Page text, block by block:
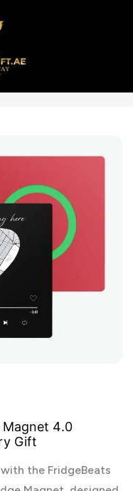
Magnet 4.0
Gift
the FridgeBeats